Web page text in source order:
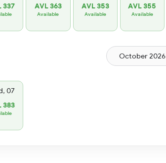
337
AVL 363
Available
AVL 353
Available
AVL 355
Available
October 2026
07
383